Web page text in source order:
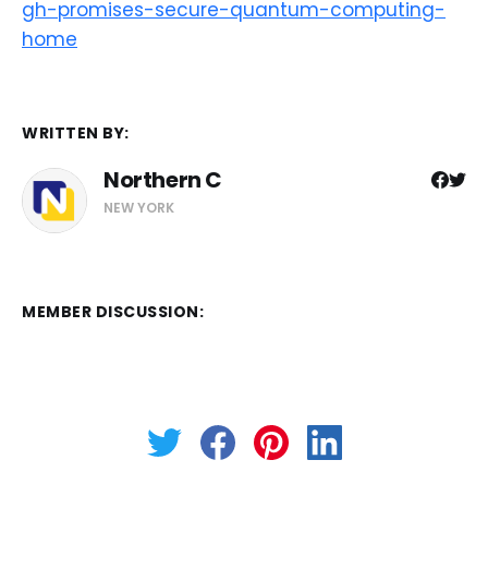
gh-promises-secure-quantum-computing-
home
WRITTEN BY:
Northern C
NEW YORK
MEMBER DISCUSSION: